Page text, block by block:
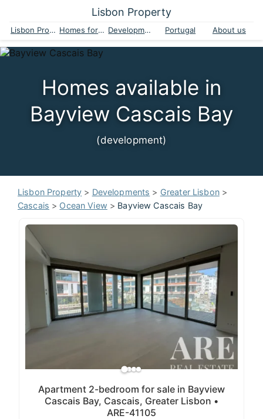
Lisbon Property
Lisbon Property Homes for sale Developments Portugal About us
Homes available in
Bayview Cascais Bay
(development)
Lisbon Property > Developments > Greater Lisbon>
Cascais > Ocean View > Bayview Cascais Bay
Apartment 2-bedroom for sale in Bayview
Cascais Bay, Cascais, Greater Lisbon •
ARE-41105